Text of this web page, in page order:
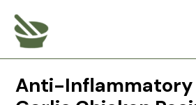
content
Anti-Inflammatory